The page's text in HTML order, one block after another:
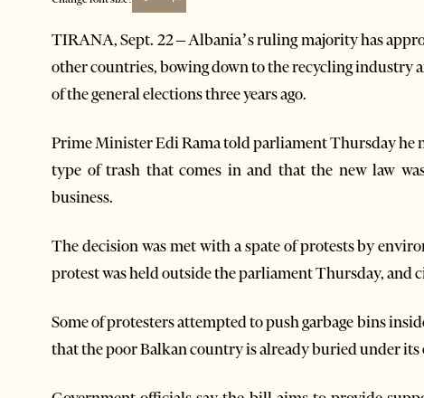
TIRANA, Sept. 22 – Albania’s ruling majority has
other countries, bowing down to the recycling industry
of the general elections three years ago.
Prime Minister Edi Rama told parliament Thursday he
type of trash that comes in and that the new law
business.
The decision was met with a spate of protests by
protest was held outside the parliament Thursday, and
Some of protesters attempted to push garbage bins
that the poor Balkan country is already buried under